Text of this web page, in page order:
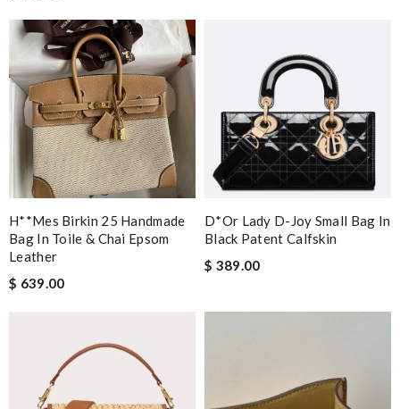
H**mes Birkin 25 Handmade
Bag In Toile & Chai Epsom
Leather
$ 639.00
D*or Lady D-Joy Small Bag In
Black Patent Calfskin
$ 389.00